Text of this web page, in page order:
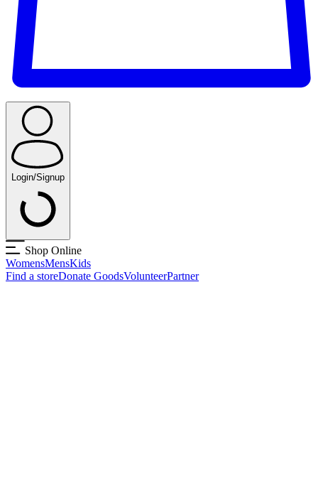
Login/Signup
Shop Online
WomensMensKids
Find a storeDonate GoodsVolunteerPartner